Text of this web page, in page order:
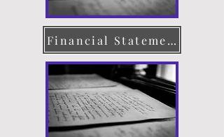
Financial Statement